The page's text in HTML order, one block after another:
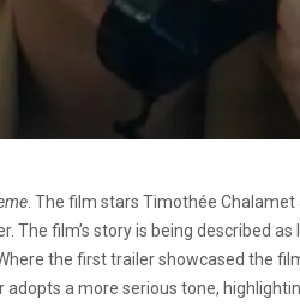
. The film stars Timothée
The film’s story is being described
the first trailer showcased the
a more serious tone,